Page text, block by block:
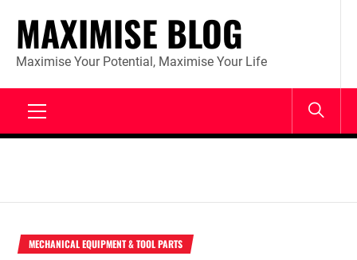
contentMAXIMISE BLOG
Maximise Your Potential, Maximise Your Life
MECHANICAL EQUIPMENT & TOOL PARTS